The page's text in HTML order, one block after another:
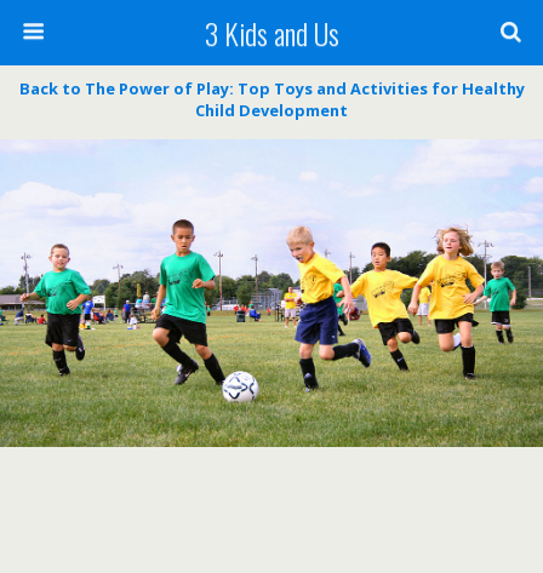
3 Kids and Us
Back to The Power of Play: Top Toys and Activities for Healthy
Child Development